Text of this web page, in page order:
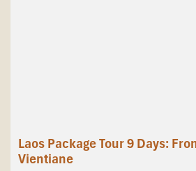
Laos Package Tour 9 Days:
Vientiane